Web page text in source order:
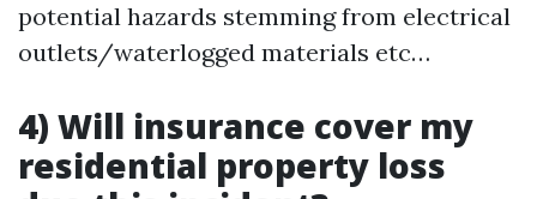
potential hazards stemming from electrical
outlets/waterlogged materials etc…
4) Will insurance cover my
residential property loss